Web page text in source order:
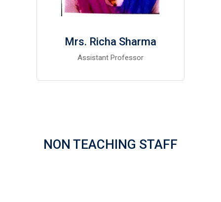
Mrs. Richa Sharma
Assistant Professor
NON TEACHING STAFF